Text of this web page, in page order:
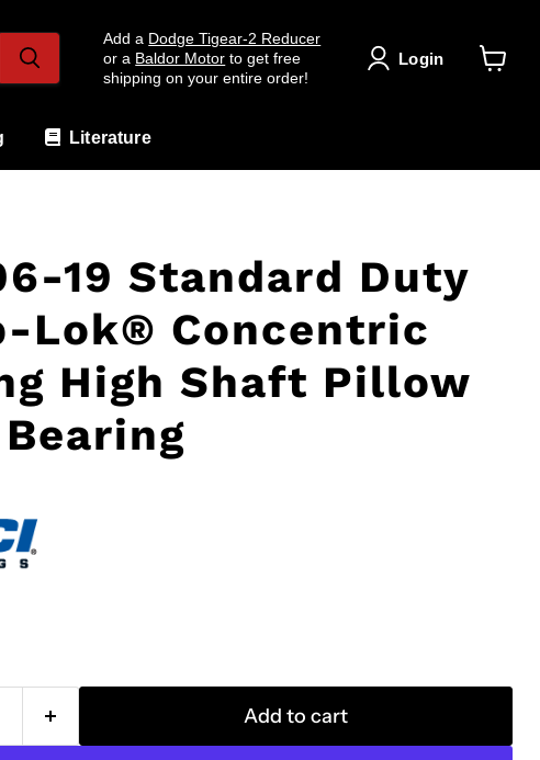
Add a Dodge Tigear-2 Reducer
or a Baldor Motor to get free
shipping on your entire order!
Login
Literature
19 Standard Duty
Lok® Concentric
High Shaft Pillow
Add to cart